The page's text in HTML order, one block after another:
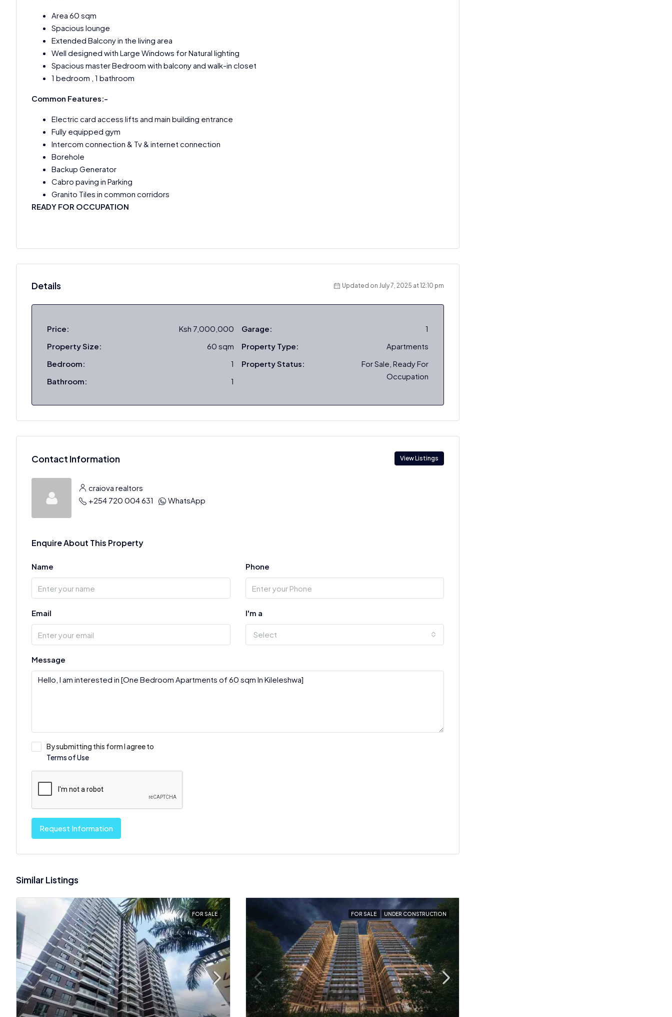
Area 60 sqm
Spacious lounge
Extended Balcony in the living area
Well designed with Large Windows for Natural lighting
Spacious master Bedroom with balcony and walk-in closet
1 bedroom , 1 bathroom
Common Features:-
Electric card access lifts and main building entrance
Fully equipped gym
Intercom connection & Tv & internet connection
Borehole
Backup Generator
Cabro paving in Parking
Granito Tiles in common corridors
READY FOR OCCUPATION
Details Updated on July 7, 2025 at 12:10 pm
Price:
Ksh 7,000,000
Property Size:
60 sqm
Bedroom:
1
Bathroom:
1
Garage:
1
Property Type:
Apartments
Property Status:
For Sale, Ready For
Occupation
Contact Information View Listings
craiova realtors
+254 720 004 631
WhatsApp
Enquire About This Property
Name Phone
Email I'm a
Select
Message
By submitting this form I agree to
Terms of Use
Request Information
Similar Listings
FOR SALE FOR SALE UNDER CONSTRUCTION